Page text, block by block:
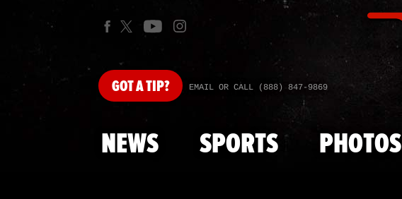
GOTA TIP? EMAIL OR CALL (888) 847-9869
NEWS SPORTS PHOTOS